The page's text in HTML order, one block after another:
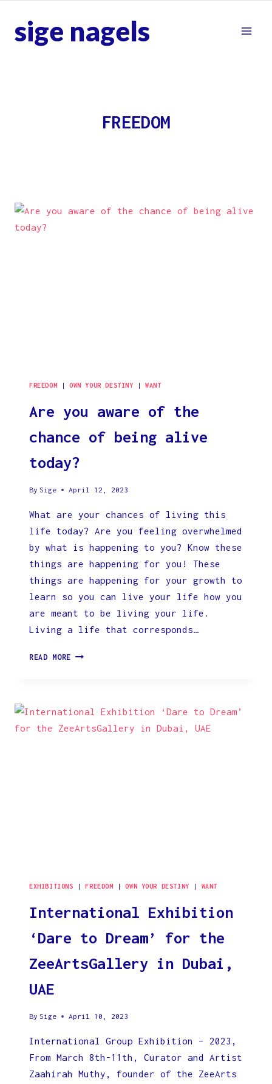
content
sige nagels
FREEDOM
FREEDOM | OWN YOUR DESTINY |WANT
Are you aware of the
chance of being alive
today?
By Sige April 12, 2023
What are your chances of living this
life today? Are you feeling overwhelmed
by what is happening to you? Know these
things are happening for you! These
things are happening for your growth to
learn so you can live your life how you
are meant to be living your life.
Living a life that corresponds…
READ MORE ARE
CHANCE
OF
EXHIBITIONS |FREEDOM |OWN YOUR DESTINY | WANT
International Exhibition
‘Dare to Dream’ for the
ZeeArtsGallery in Dubai,
UAE
By Sige April 10, 2023
International Group Exhibition – 2023,
From March 8th-11th, Curator and Artist
Zaahirah Muthy, founder of the ZeeArts